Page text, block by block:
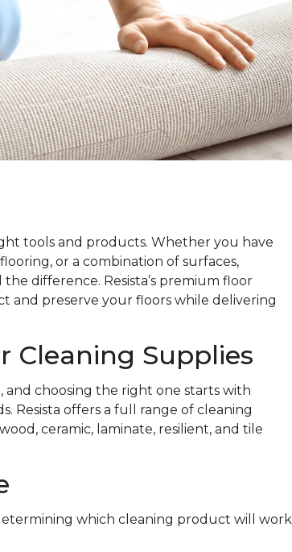
tools and products. Whether you have
or a combination of surfaces,
difference. Resista’s premium floor
and preserve your floors while delivering
Cleaning Supplies
choosing the right one starts with
Resista offers a full range of cleaning
ceramic, laminate, resilient, and tile
which cleaning product will work